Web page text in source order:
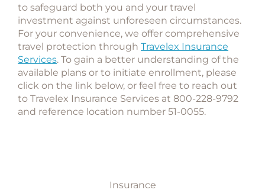
to safeguard both you and your travel
investment against unforeseen circumstances.
For your convenience, we offer comprehensive
travel protection through Travelex Insurance
Services. To gain a better understanding of the
available plans or to initiate enrollment, please
click on the link below, or feel free to reach out
to Travelex Insurance Services at 800-228-9792
and reference location number 51-0055.
Insurance